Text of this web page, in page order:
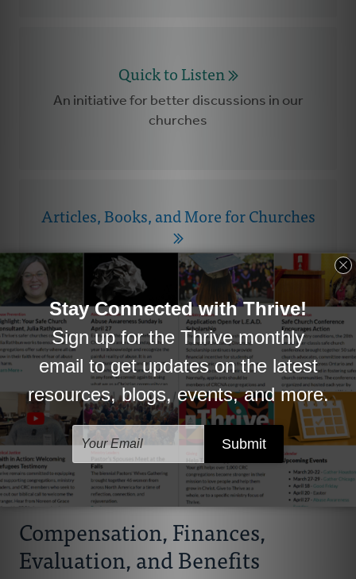
Quick to Listen
An initiative for better discussions in our
churches
Articles, Books, and More for Churches
Helpful information and resources you can
use.
CRC Research
Survey results, Ministers Database, and
more.
Compensation, Finances,
Evaluation, and Benefits